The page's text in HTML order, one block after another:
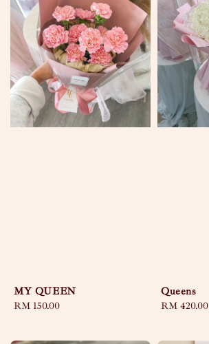
MY QUEEN
Regular
RM 150.00
Queens
Regular
RM 420.00